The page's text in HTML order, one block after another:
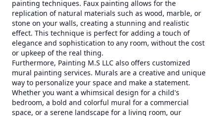
painting techniques. Faux painting allows for the
replication of natural materials such as wood, marble, or
stone on your walls, creating a stunning and realistic
effect. This technique is perfect for adding a touch of
elegance and sophistication to any room, without the cost
or upkeep of the real thing.
Furthermore, Painting M.S LLC also offers customized
mural painting services. Murals are a creative and unique
way to personalize your space and make a statement.
Whether you want a whimsical design for a child's
bedroom, a bold and colorful mural for a commercial
space, or a serene landscape for a living room, our